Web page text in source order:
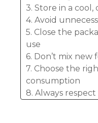
3. Store in a cool,
4. Avoid
5. Close the
use
6. Don’t mix new
7. Choose the
consumption
8. Always